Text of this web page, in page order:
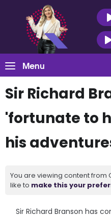
Menu
Sir Richard
'fortunate to
his
You are viewing content from
like to make this your
Sir Richard Branson has